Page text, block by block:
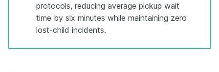
protocols, reducing average pickup wait
time by six minutes while maintaining zero
lost-child incidents.